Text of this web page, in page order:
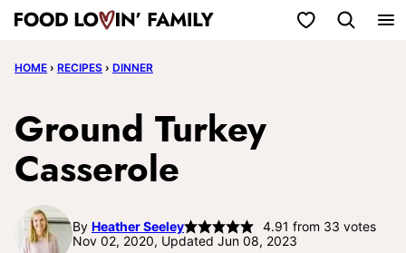
Skip
content
My Favorites
HOME › RECIPES › DINNER
Ground Turkey
Casserole
By Heather Seeley 4.91 from 33 votes
Nov 02, 2020, Updated Jun 08, 2023